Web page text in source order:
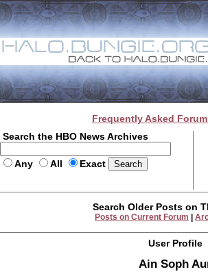
Frequently Asked
Search the HBO News Archives
Any All Exact
Search Older Posts on
Posts on Current Forum
User Profile
Ain Soph